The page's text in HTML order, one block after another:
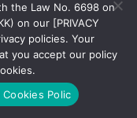
Broadcasting
FEBRUARY 2, 2026
Settings and
the Law No. 6698 on
on our [PRIVACY
policies. Your
you accept our policy
Cookies Polic